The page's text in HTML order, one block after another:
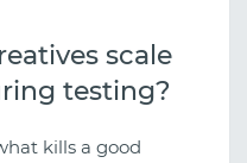
scale
testing?
kills a good